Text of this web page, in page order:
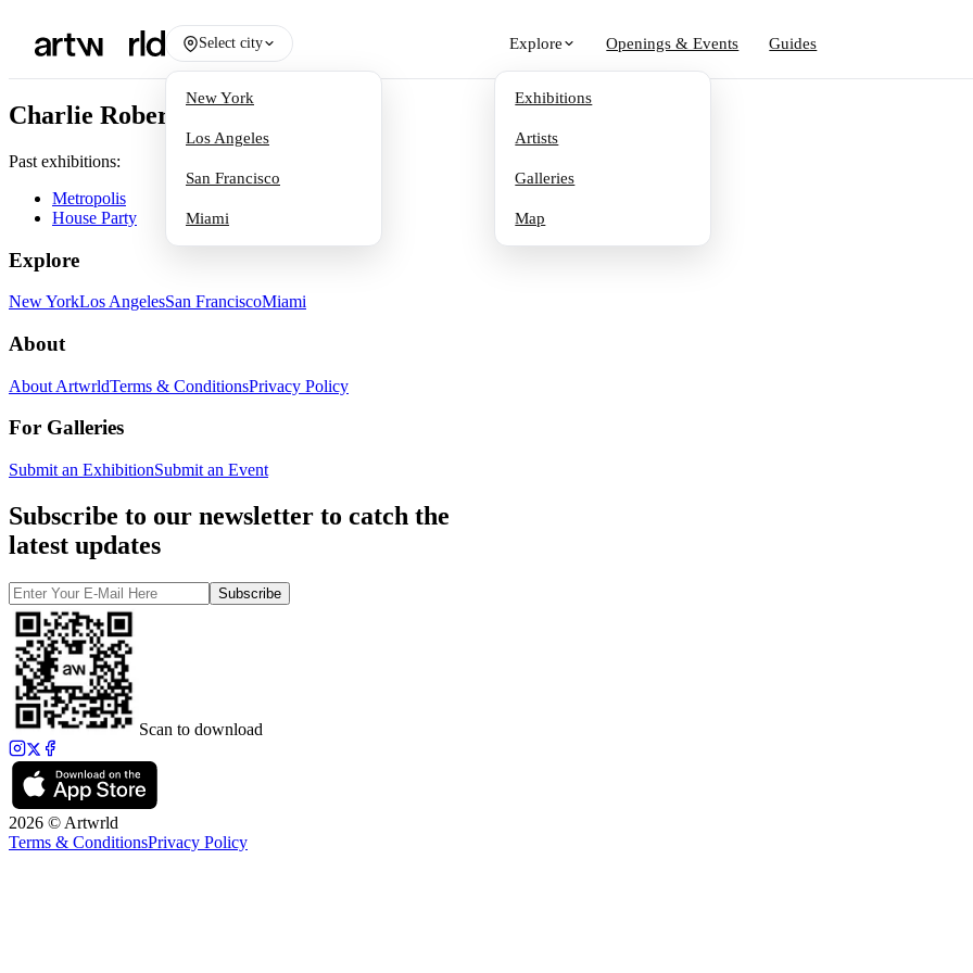
Select city
New York
Los Angeles
San Francisco
Miami
Explore
Exhibitions
Artists
Galleries
Map
Openings & Events Guides
Charlie Roberts
Past exhibitions:
Metropolis
House Party
Explore
New YorkLos AngelesSan FranciscoMiami
About
About ArtwrldTerms & ConditionsPrivacy Policy
For Galleries
Submit an ExhibitionSubmit an Event
Subscribe to our newsletter to catch the
latest updates
Subscribe
Scan to download
2026 © Artwrld
Terms & ConditionsPrivacy Policy